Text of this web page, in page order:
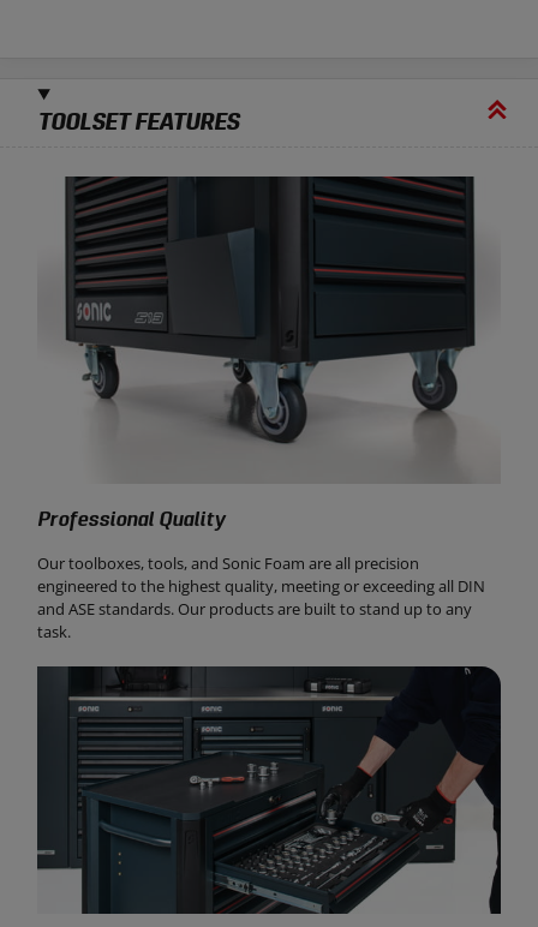
TOOLSET FEATURES
Professional Quality
Our toolboxes, tools, and Sonic Foam are all precision
engineered to the highest quality, meeting or exceeding all DIN
and ASE standards. Our products are built to stand up to any
task.